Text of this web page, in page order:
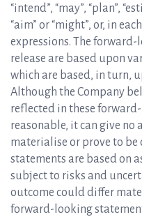
“intend”, “may”, “plan”,
“aim” or “might”, or, in
expressions. The
release are based upon
which are based, in turn,
Although the Company
reflected in these
reasonable, it can give no
materialise or prove to be
statements are based on
subject to risks and
outcome could differ
forward-looking